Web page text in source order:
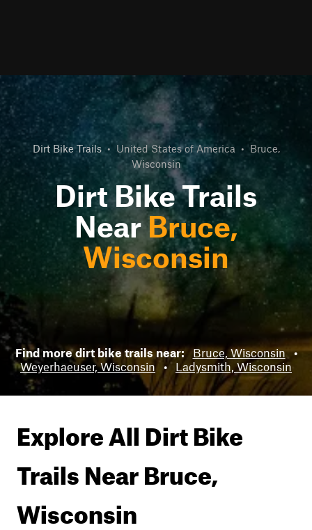
Dirt Bike Trails • United States of America • Bruce,
Wisconsin
Dirt Bike Trails
NearBruce,
Wisconsin
Find more dirt bike trails near: Bruce, Wisconsin •
Weyerhaeuser, Wisconsin
• Ladysmith, Wisconsin
Explore All Dirt Bike
Trails NearBruce,
Wisconsin